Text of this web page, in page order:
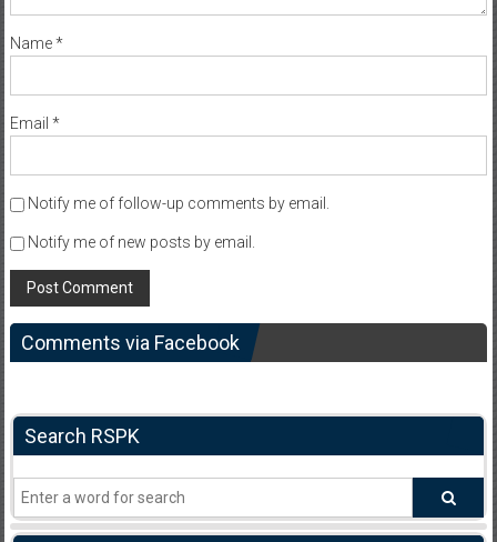
Name*
Email *
Notify me of follow-up comments by email.
Notify me of new posts by email.
Comments via Facebook
Search RSPK